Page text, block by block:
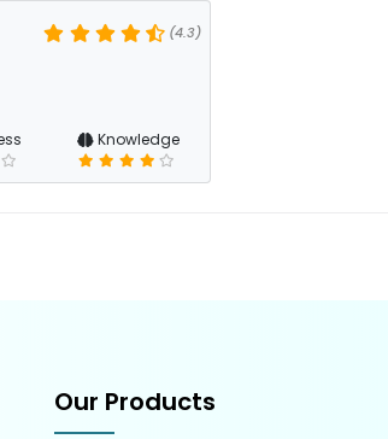
(4.3)
Knowledge
Our Products